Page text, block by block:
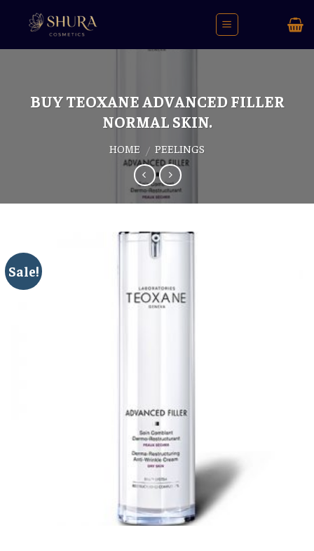
BUY TEOXANE ADVANCED FILLER
NORMAL SKIN.
HOME / PEELINGS
Sale!